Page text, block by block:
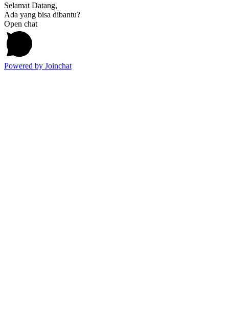
Selamat Datang,
Ada yang bisa dibantu?
Open chat
Powered by Joinchat